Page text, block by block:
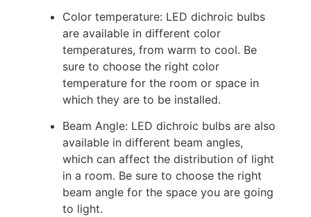
Color temperature: LED dichroic bulbs
are available in different color
temperatures, from warm to cool. Be
sure to choose the right color
temperature for the room or space in
which they are to be installed.
Beam Angle: LED dichroic bulbs are also
available in different beam angles,
which can affect the distribution of light
in a room. Be sure to choose the right
beam angle for the space you are going
to light.